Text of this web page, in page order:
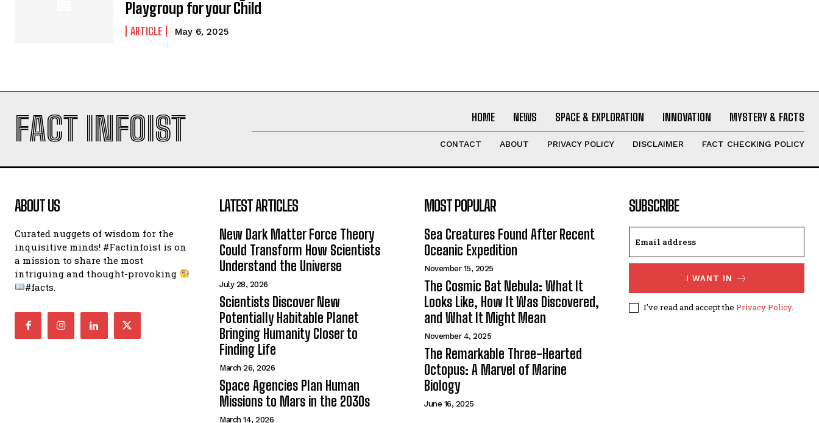
Playgroup for your Child
ARTICLE May 6, 2025
FACT INFOIST HOME NEWS SPACE & EXPLORATION INNOVATION MYSTERY & FACTS
CONTACT ABOUT PRIVACY POLICY DISCLAIMER FACT CHECKING POLICY
ABOUT US
Curated nuggets of wisdom for the
inquisitive minds! #Factinfoist is on
a mission to share the most
intriguing and thought-provoking
#facts.
LATEST ARTICLES
New Dark Matter Force Theory
Could Transform How Scientists
Understand the Universe
July 28, 2026
Scientists Discover New
Potentially Habitable Planet
Bringing Humanity Closer to
Finding Life
March 26, 2026
Space Agencies Plan Human
Missions to Mars in the 2030s
March 14, 2026
MOST POPULAR
Sea Creatures Found After Recent
Oceanic Expedition
November 15, 2025
The Cosmic Bat Nebula: What It
Looks Like, How It Was Discovered,
and What It Might Mean
November 4, 2025
The Remarkable Three-Hearted
Octopus: A Marvel of Marine
Biology
June 16, 2025
SUBSCRIBE
I WANT IN
I've read and accept the Privacy Policy.